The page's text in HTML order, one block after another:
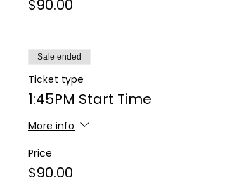
$90.00
Sale ended
Ticket type
1:45PM Start Time
More info
Price
$90.00